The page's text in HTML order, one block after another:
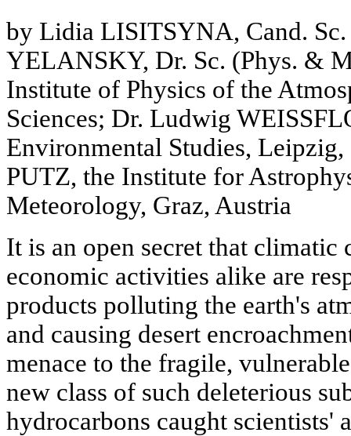
by Lidia LISITSYNA, Cand.
YELANSKY, Dr. Sc. (Phys. &
Institute of Physics of the
Sciences; Dr. Ludwig
Environmental Studies,
PUTZ, the Institute for
Meteorology, Graz, Austria
It is an open secret that climatic
economic activities alike are
products polluting the earth's
and causing desert
menace to the fragile,
new class of such deleterious
hydrocarbons caught scientists'